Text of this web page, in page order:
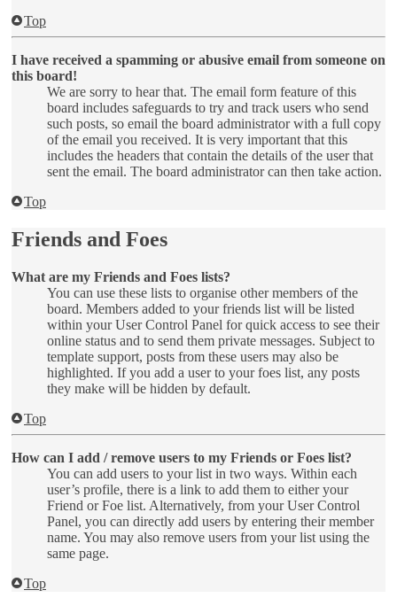
Top
I have received a spamming or abusive email from someone on
this board!
We are sorry to hear that. The email form feature of this
board includes safeguards to try and track users who send
such posts, so email the board administrator with a full copy
of the email you received. It is very important that this
includes the headers that contain the details of the user that
sent the email. The board administrator can then take action.
Top
Friends and Foes
What are my Friends and Foes lists?
You can use these lists to organise other members of the
board. Members added to your friends list will be listed
within your User Control Panel for quick access to see their
online status and to send them private messages. Subject to
template support, posts from these users may also be
highlighted. If you add a user to your foes list, any posts
they make will be hidden by default.
Top
How can I add / remove users to my Friends or Foes list?
You can add users to your list in two ways. Within each
user’s profile, there is a link to add them to either your
Friend or Foe list. Alternatively, from your User Control
Panel, you can directly add users by entering their member
name. You may also remove users from your list using the
same page.
Top